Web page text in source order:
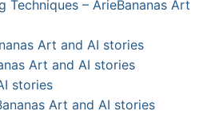
Techniques – ArieBananas Art
Art and AI stories
Art and AI stories
stories
Art and AI stories